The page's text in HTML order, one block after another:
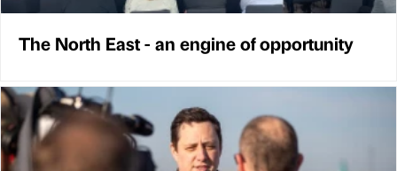
The North East - an engine of opportunity